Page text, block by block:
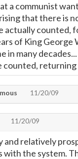
a communist
that there is
actually counted,
of King George
in many
returning
11/20/09
11/20/09
and relatively
with the system.